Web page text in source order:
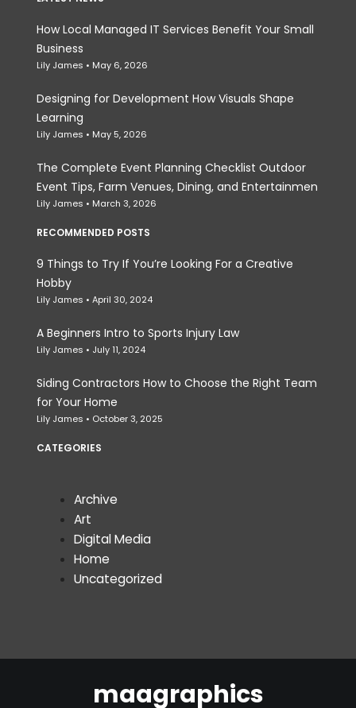
How Local Managed IT Services Benefit Your Small
Business
Lily James May 6, 2026
Designing for Development How Visuals Shape
Learning
Lily James May 5, 2026
The Complete Event Planning Checklist Outdoor
Event Tips, Farm Venues, Dining, and Entertainmen
Lily James March 3, 2026
RECOMMENDED POSTS
9 Things to Try If You’re Looking For a Creative
Hobby
Lily James April 30, 2024
A Beginners Intro to Sports Injury Law
Lily James July 11, 2024
Siding Contractors How to Choose the Right Team
for Your Home
Lily James October 3, 2025
CATEGORIES
Archive
Art
Digital Media
Home
Uncategorized
maagraphics